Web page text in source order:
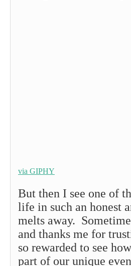
via GIPHY
But then I see one of
life in such an honest
melts away.
and thanks me for
so rewarded to see
part of our unique